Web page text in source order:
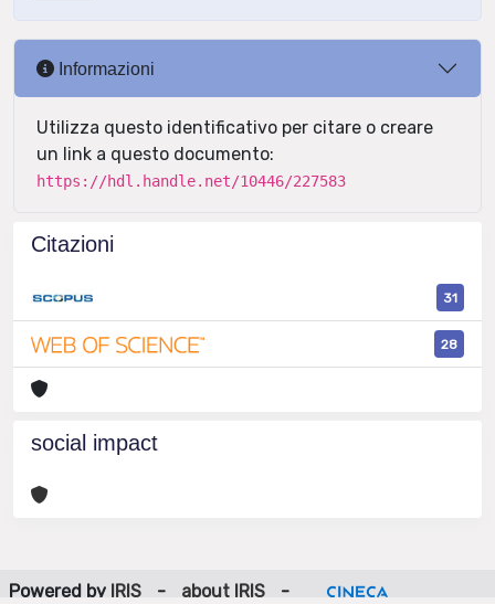
Informazioni
Utilizza questo identificativo per citare o creare
un link a questo documento:
https://hdl.handle.net/10446/227583
Citazioni
31
28
social impact
Powered by IRIS - about IRIS -